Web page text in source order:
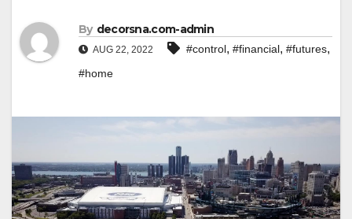
By decorsna.com-admin
AUG 22, 2022 #control, #financial, #futures,
#home